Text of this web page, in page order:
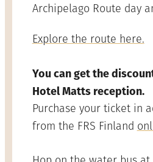
Archipelago Route day
Explore the route here.
You can get the
Hotel Matts reception.
Purchase your ticket in
from the FRS Finland